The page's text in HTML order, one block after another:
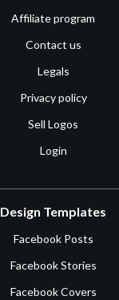
Affiliate program
Contact us
Legals
Privacy policy
Sell Logos
Login
Design Templates
Facebook Posts
Facebook Stories
Facebook Covers